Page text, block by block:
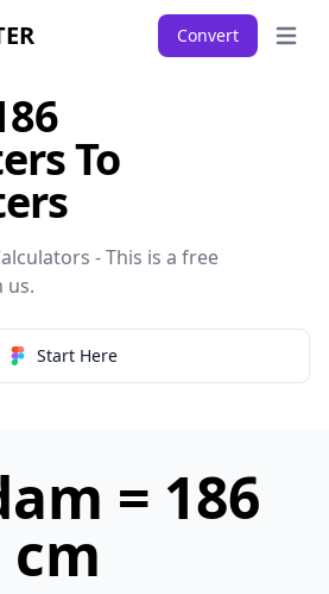
Convert Open
To
- This is a free
us.
Start Here
= 186
cm